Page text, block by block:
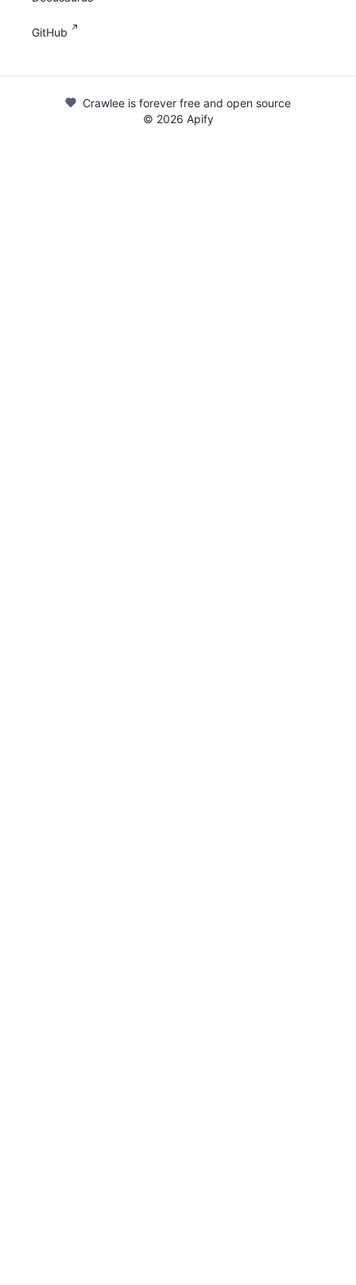
GitHub
Crawlee is forever free and open source
© 2026 Apify